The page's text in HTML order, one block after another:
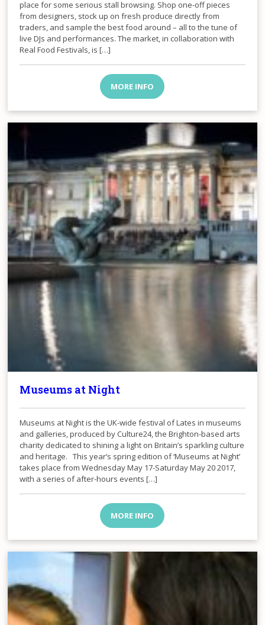
place for some serious stall browsing. Shop one-off pieces
from designers, stock up on fresh produce directly from
traders, and sample the best food around – all to the tune of
live DJs and performances. The market, in collaboration with
Real Food Festivals, is […]
MORE INFO
Museums at Night
Museums at Night is the UK-wide festival of Lates in museums
and galleries, produced by Culture24, the Brighton-based arts
charity dedicated to shining a light on Britain’s sparkling culture
and heritage. This year’s spring edition of ‘Museums at Night’
takes place from Wednesday May 17-Saturday May 20 2017,
with a series of after-hours events […]
MORE INFO